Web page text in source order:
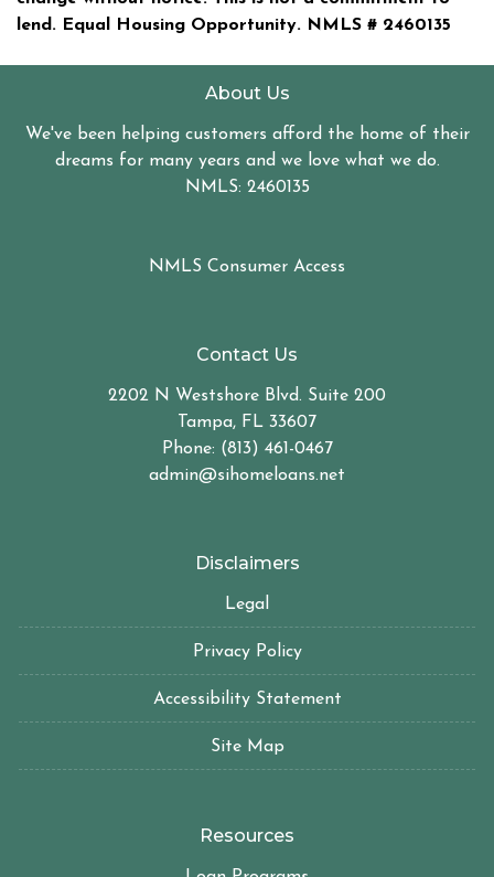
lend. Equal Housing Opportunity. NMLS # 2460135
About Us
We've been helping customers afford the home of their
dreams for many years and we love what we do.
NMLS: 2460135
NMLS Consumer Access
Contact Us
2202 N Westshore Blvd. Suite 200
Tampa, FL 33607
Phone: (813) 461-0467
admin@sihomeloans.net
Disclaimers
Legal
Privacy Policy
Accessibility Statement
Site Map
Resources